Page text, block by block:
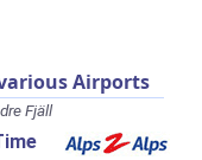
Airports
Fjäll